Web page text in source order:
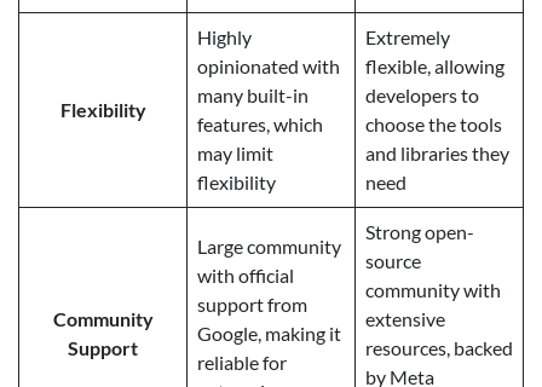
Flexibility
Highly
opinionated with
many built-in
features, which
may limit
flexibility
Extremely
flexible, allowing
developers to
choose the tools
and libraries they
need
Community
Support
Large community
with official
support from
Google, making it
reliable for
Strong open-
source
community with
extensive
resources, backed
by Meta